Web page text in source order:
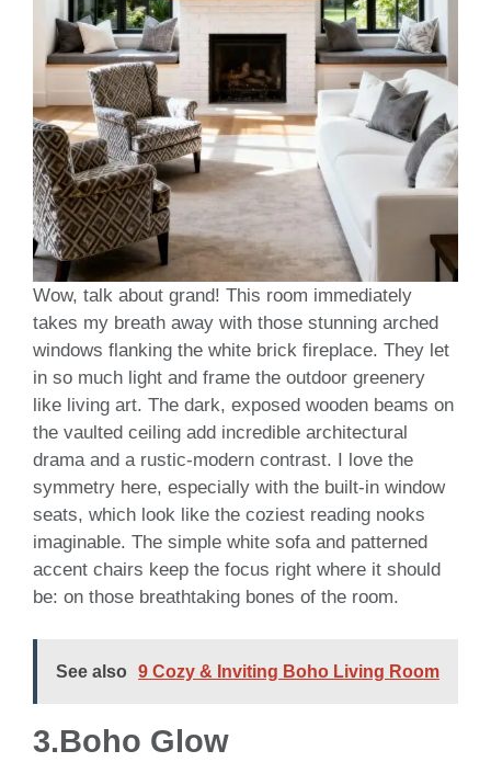
Wow, talk about grand! This room immediately
takes my breath away with those stunning arched
windows flanking the white brick fireplace. They let
in so much light and frame the outdoor greenery
like living art. The dark, exposed wooden beams on
the vaulted ceiling add incredible architectural
drama and a rustic-modern contrast. I love the
symmetry here, especially with the built-in window
seats, which look like the coziest reading nooks
imaginable. The simple white sofa and patterned
accent chairs keep the focus right where it should
be: on those breathtaking bones of the room.
See also 9 Cozy & Inviting Boho Living Room
3.Boho Glow